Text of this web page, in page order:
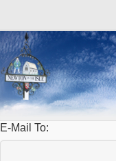
E-Mail To: